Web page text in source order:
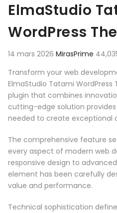
ElmaStudio
WordPress
14 mars 2026 MirasPrime
Transform your web
ElmaStudio Tatami
plugin that combines
cutting-edge solution
needed to create exceptional
The comprehensive feature
every aspect of modern web
responsive design to
element has been carefully
value and performance.
Technical sophistication